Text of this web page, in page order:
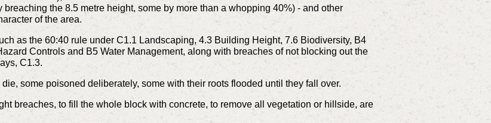
the 8.5 metre height, some by more than a whopping 40%) - and other
of the area.
as the 60:40 rule under C1.1 Landscaping, 4.3 Building Height, 7.6 Biodiversity, B4
Controls and B5 Water Management, along with breaches of not blocking out the
C1.3.
some poisoned deliberately, some with their roots flooded until they fall over.
breaches, to fill the whole block with concrete, to remove all vegetation or hillside, are